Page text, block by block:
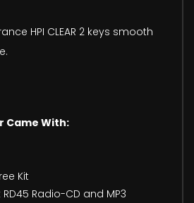
HPI CLEAR 2 keys smooth
Came With:
Kit
Radio-CD and MP3